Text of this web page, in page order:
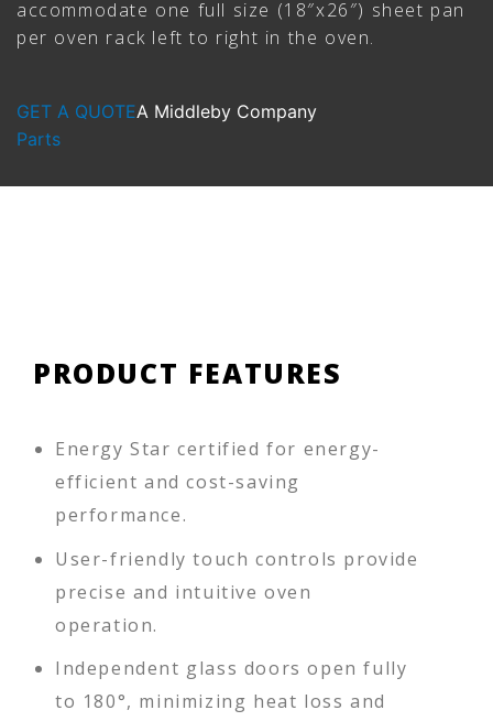
accommodate one full size (18″x26″) sheet pan
per oven rack left to right in the oven.
GET A QUOTEA Middleby Company
Parts
PRODUCT FEATURES
Energy Star certified for energy-
efficient and cost-saving
performance.
User-friendly touch controls provide
precise and intuitive oven
operation.
Independent glass doors open fully
to 180°, minimizing heat loss and